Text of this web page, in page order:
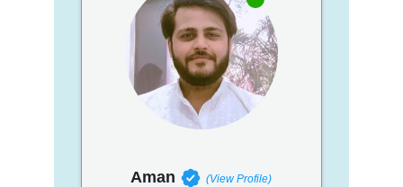
Aman (View Profile)